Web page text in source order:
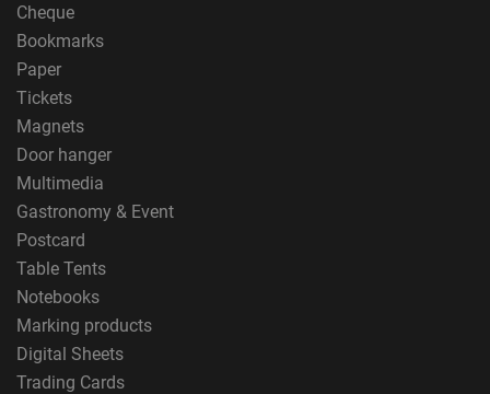
Cheque
Bookmarks
Paper
Tickets
Magnets
Door hanger
Multimedia
Gastronomy & Event
Postcard
Table Tents
Notebooks
Marking products
Digital Sheets
Trading Cards